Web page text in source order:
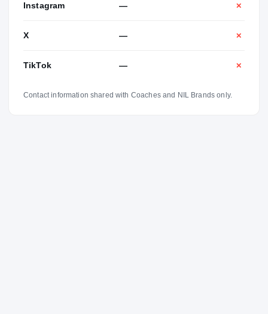
Instagram — ✕
X — ✕
TikTok — ✕
Contact information shared with Coaches and NIL Brands only.